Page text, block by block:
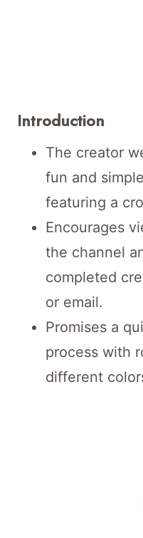
Introduction
The creator
fun and
featuring a
Encourages
the channel
completed
or email.
Promises a
process with
different